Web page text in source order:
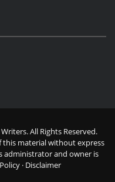
All Rights Reserved.
material without express
administrator and owner is
· Disclaimer